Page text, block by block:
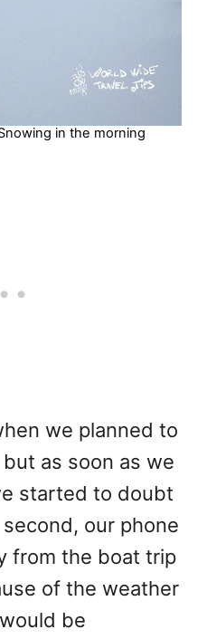
in the morning
we planned to
as soon as we
started to doubt
our phone
from the boat trip
of the weather
be